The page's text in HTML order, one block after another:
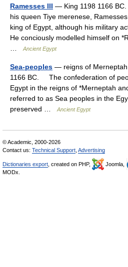
Ramesses III — King 1198 1166
his queen Tiye merenese,
king of Egypt, although his military
He conciously modelled himself on
Ancient Egypt
Sea-peoples — reigns of
1166 BC. The confederation of
Egypt in the reigns of *Merneptah
referred to as Sea peoples in the
preserved …
Ancient Egypt
© Academic, 2000-2026
Contact us: Technical Support Advertising
Dictionaries export , created on PHP, Joomla,
MODx.